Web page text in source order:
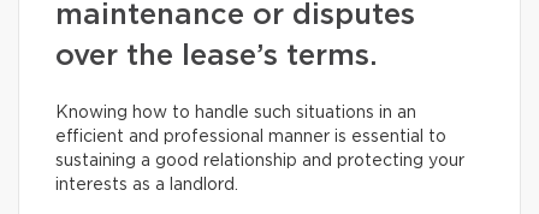
maintenance or disputes
over the lease’s terms.
Knowing how to handle such situations in an
efficient and professional manner is essential to
sustaining a good relationship and protecting your
interests as a landlord.